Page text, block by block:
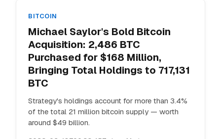
BITCOIN
Michael Saylor's Bold Bitcoin
Acquisition: 2,486 BTC
Purchased for $168 Million,
Bringing Total Holdings to 717,131
BTC
Strategy's holdings account for more than 3.4%
of the total 21 million bitcoin supply — worth
around $49 billion.